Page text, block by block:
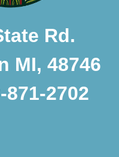
Rd.
MI, 48746
871-2702